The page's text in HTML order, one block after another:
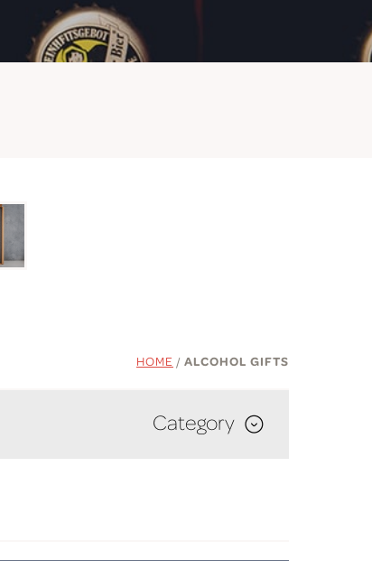
HOME / ALCOHOL GIFTS
Category